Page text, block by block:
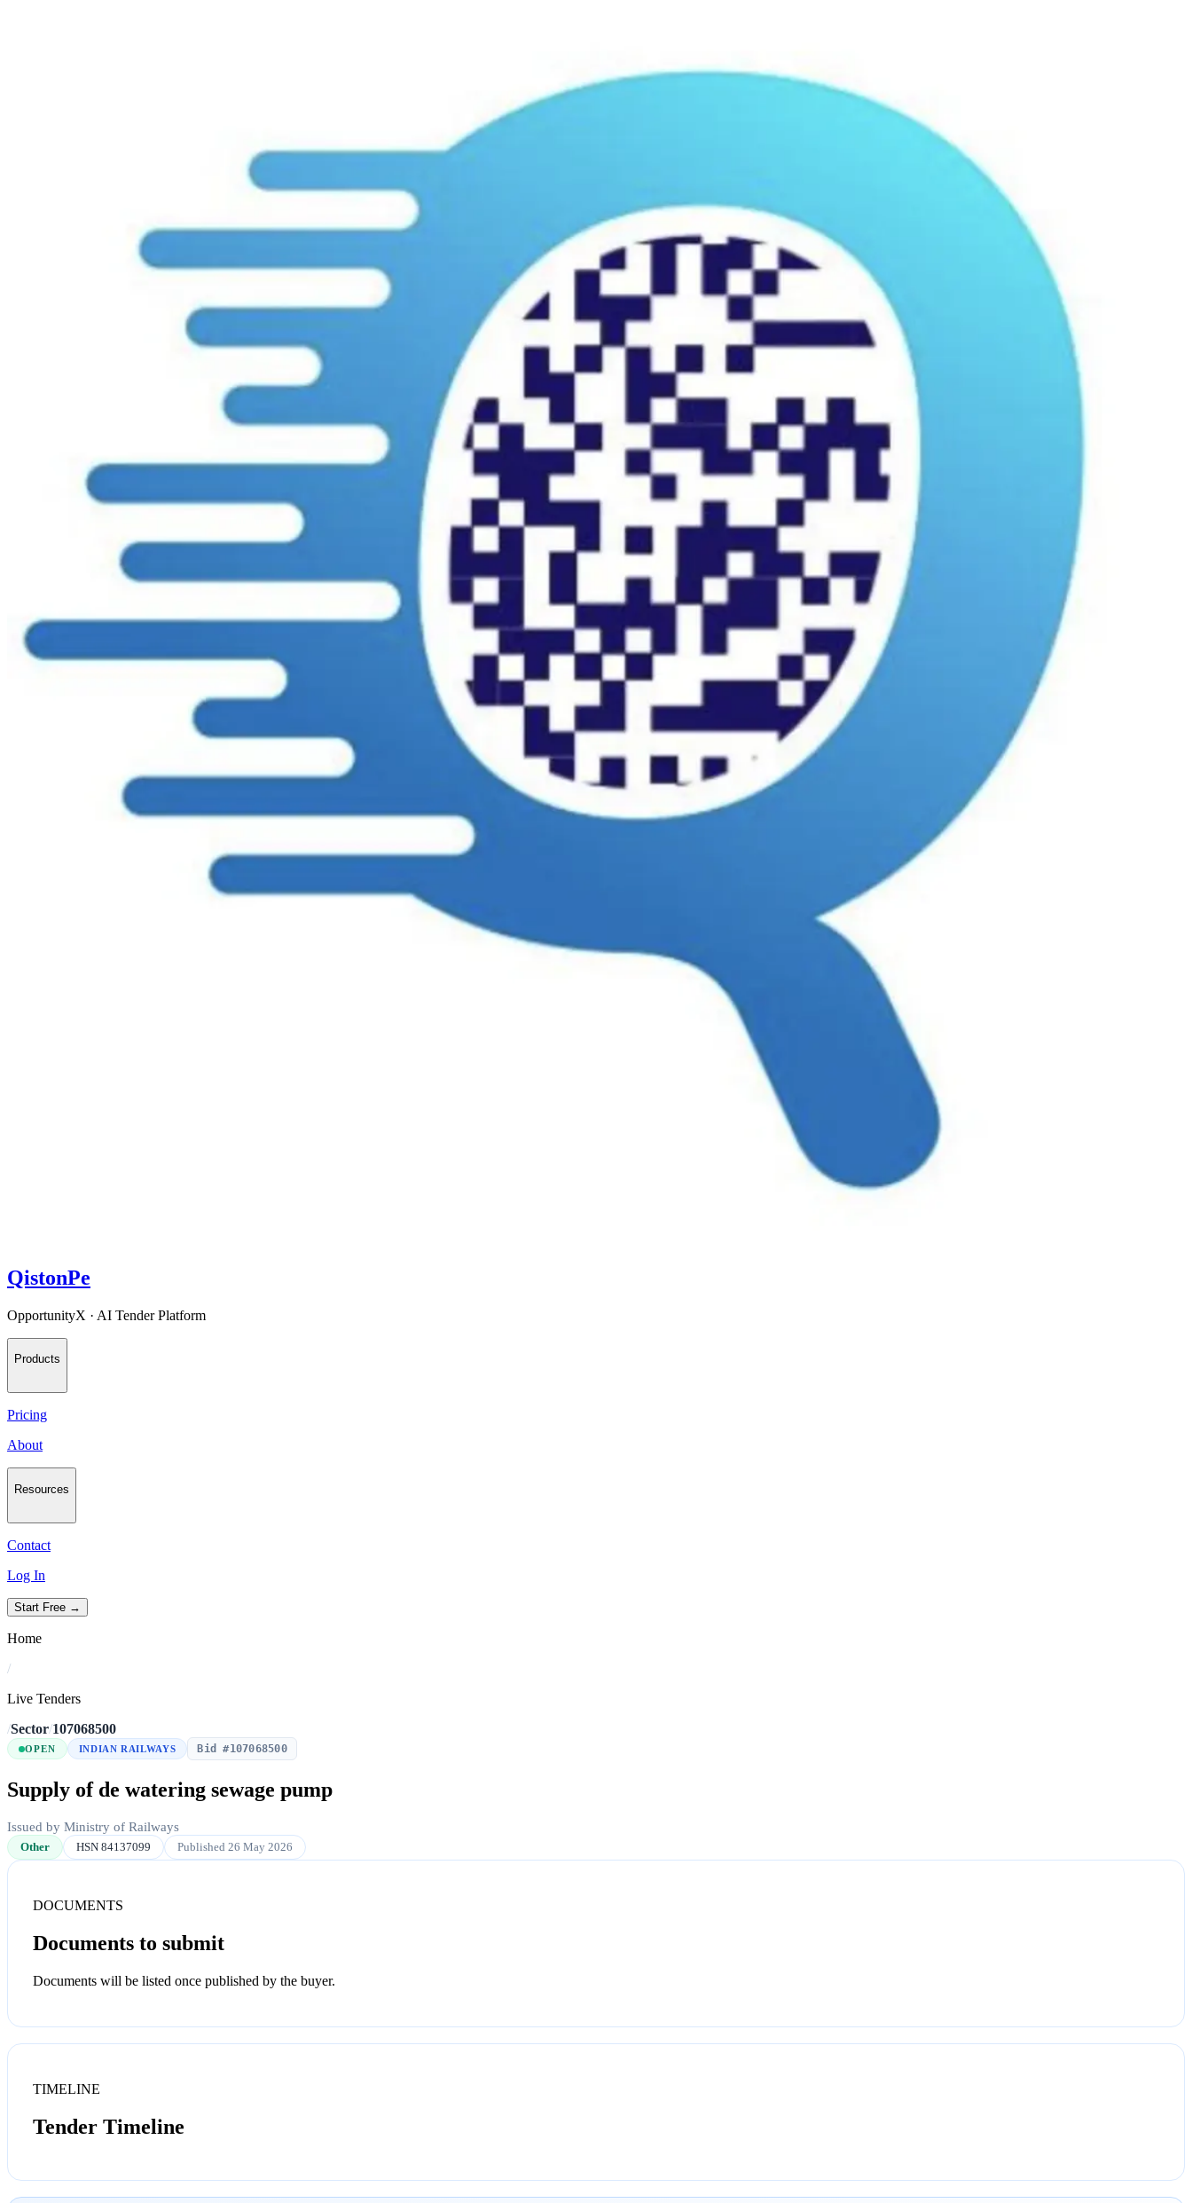
QistonPe
OpportunityX · AI Tender Platform
Products
Pricing
About
Resources
Contact
Log In
Start Free →
Home
/
Live Tenders
/Sector/107068500
OPEN INDIAN RAILWAYS Bid #107068500
Supply of de watering sewage pump
Issued by Ministry of Railways
Other HSN 84137099 Published 26 May 2026
DOCUMENTS
Documents to submit
Documents will be listed once published by the buyer.
TIMELINE
Tender Timeline